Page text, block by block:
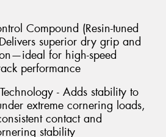
Compound (Resin-tuned
superior dry grip and
for high-speed
performance
- Adds stability to
extreme cornering loads,
contact and
stability